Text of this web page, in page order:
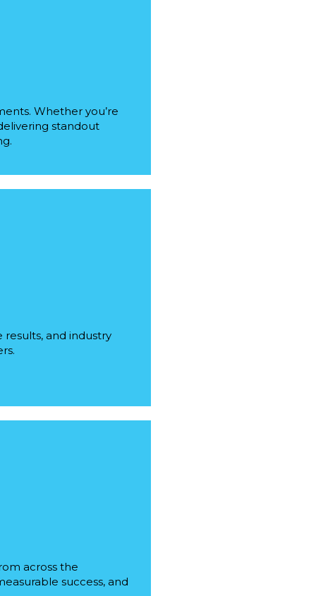
Whether you’re
standout
and industry
across the
success, and